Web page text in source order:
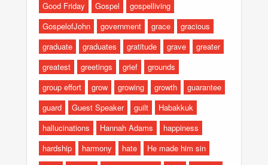
Good Friday
Gospel
gospelliving
GospelofJohn
government grace
gracious
graduate
graduates gratitude grave
greater
greatest
greetings grief
grounds
group effort
grow growing growth
guarantee
guard
Guest Speaker guilt
Habakkuk
hallucinations
Hannah Adams
happiness
hardship
harmony hate
He made him sin